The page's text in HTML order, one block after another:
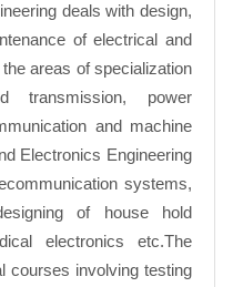
deals with design,
of electrical and
areas of specialization
transmission, power
and machine
Electronics Engineering
systems,
of house hold
electronics etc.The
courses involving testing